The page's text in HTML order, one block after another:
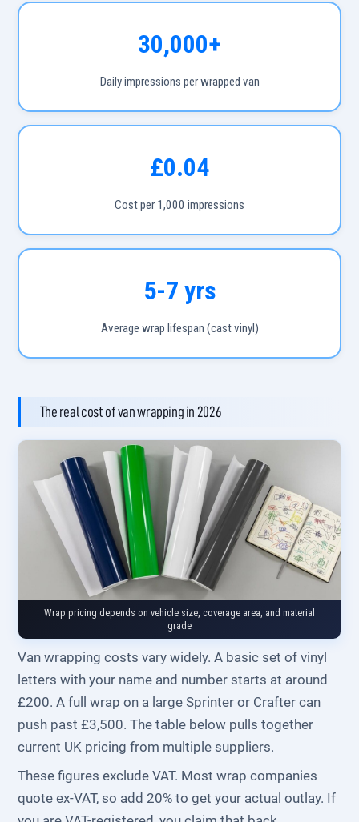
30,000+
Daily impressions per wrapped van
£0.04
Cost per 1,000 impressions
5-7 yrs
Average wrap lifespan (cast vinyl)
The real cost of van wrapping in 2026
Wrap pricing depends on vehicle size, coverage area, and material
grade
Van wrapping costs vary widely. A basic set of vinyl
letters with your name and number starts at around
£200. A full wrap on a large Sprinter or Crafter can
push past £3,500. The table below pulls together
current UK pricing from multiple suppliers.
These figures exclude VAT. Most wrap companies
quote ex-VAT, so add 20% to get your actual outlay. If